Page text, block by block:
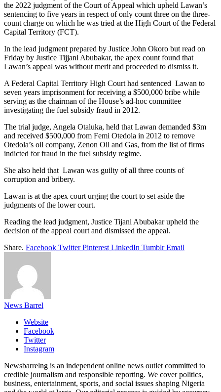
the 2022 judgment of the Court of Appeal which upheld Lawan’s
sentencing to five years in respect of only count three on the three-
count charge on which he was tried at the High Court of the Federal
Capital Territory (FCT).
In the lead judgment prepared by Justice John Okoro but read on
Friday by Justice Tijjani Abubakar, the apex count found that
Lawan’s appeal was without merit and proceeded to dismiss it.
A Federal Capital Territory High Court had sentenced Lawan to
seven years imprisonment for receiving a $500,000 bribe while
serving as the chairman of the House’s ad-hoc committee
investigating the fuel subsidy fraud in 2012.
The trial judge, Angela Otaluka, held that Lawan demanded $3m
and received $500,000 from Femi Otedola in 2012 to remove
Otedola’s oil company, Zenon Oil and Gas, from the list of firms
indicted for fraud in the fuel subsidy regime.
She also held that Lawan was guilty of all three counts of
corruption and bribery.
Lawan is at the apex court urging the court to set aside the
judgments of the lower court.
Reading the lead judgment, Justice Tijani Abubakar upheld the
decision of the appeal court and dismissed the appeal.
Share. Facebook Twitter Pinterest LinkedIn Tumblr Email
News Barrel
Website
Facebook
Twitter
Instagram
Newsbarrelng is an independent online news outlet committed to
credible journalism and responsible reporting. We cover politics,
business, entertainment, sports, and social issues shaping Nigeria